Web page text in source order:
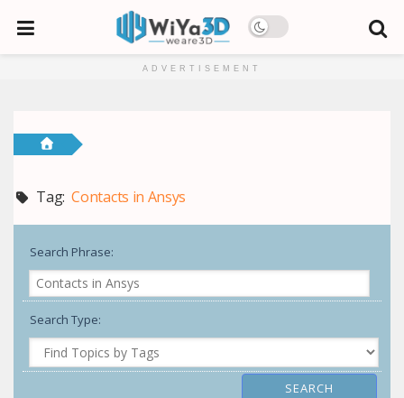
ADVERTISEMENT
Tag:Contacts in Ansys
Search Phrase:
Search Type: